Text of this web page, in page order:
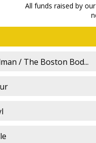
All funds raised by
/ The Boston Bod...